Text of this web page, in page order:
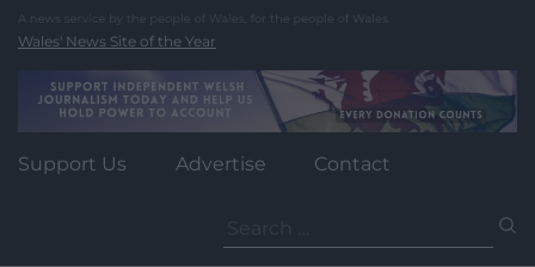
Wales' News Site of the Year
Support Us Advertise Contact
for: